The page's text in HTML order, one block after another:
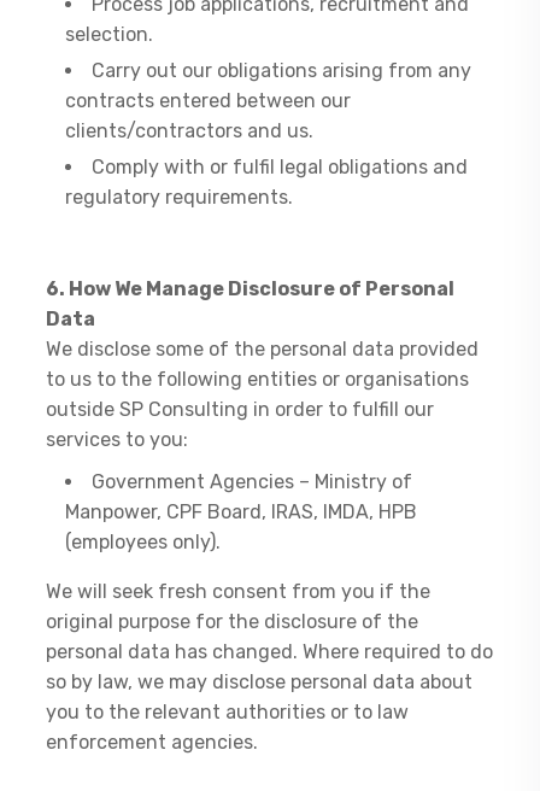
selection.
Carry out our obligations arising from any
contracts entered between our
clients/contractors and us.
Comply with or fulfil legal obligations and
regulatory requirements.
6. How We Manage Disclosure of Personal
Data
​We disclose some of the personal data provided
to us to the following entities or organisations
outside SP Consulting in order to fulfill our
services to you:
Government Agencies – Ministry of
Manpower, CPF Board, IRAS, IMDA, HPB
(employees only).
We will seek fresh consent from you if the
original purpose for the disclosure of the
personal data has changed. Where required to do
so by law, we may disclose personal data about
you to the relevant authorities or to law
enforcement agencies.